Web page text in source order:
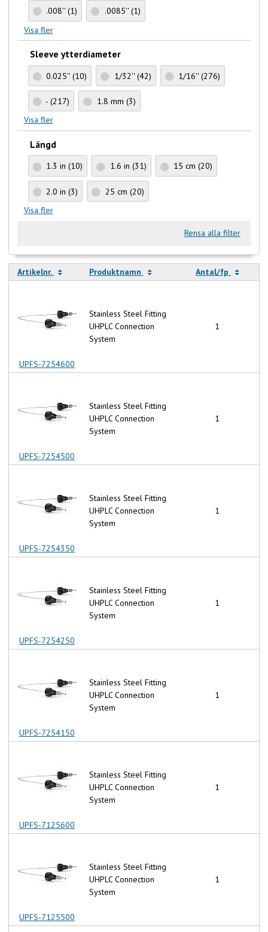
.008''(1) .0085'' (1)
Visa fler
Sleeve ytterdiameter
0.025''(10) 1/32'' (42) 1/16''(276)
-(217) 1.8 mm (3)
Visa fler
Längd
1.3 in(10) 1.6 in (31) 15 cm(20)
2.0 in(3) 25 cm (20)
Visa fler
Rensa alla filter
Artikelnr. Produktnamn Antal/fp
UPFS-7254600
Stainless Steel Fitting
UHPLC Connection
System
1
UPFS-7254500
Stainless Steel Fitting
UHPLC Connection
System
1
UPFS-7254350
Stainless Steel Fitting
UHPLC Connection
System
1
UPFS-7254250
Stainless Steel Fitting
UHPLC Connection
System
1
UPFS-7254150
Stainless Steel Fitting
UHPLC Connection
System
1
UPFS-7125600
Stainless Steel Fitting
UHPLC Connection
System
1
UPFS-7125500
Stainless Steel Fitting
UHPLC Connection
System
1